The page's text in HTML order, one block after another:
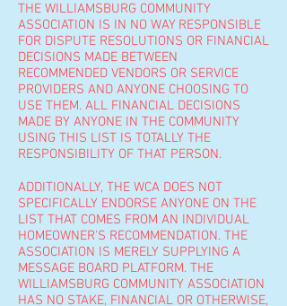
THE WILLIAMSBURG COMMUNITY
ASSOCIATION IS IN NO WAY RESPONSIBLE
FOR DISPUTE RESOLUTIONS OR FINANCIAL
DECISIONS MADE BETWEEN
RECOMMENDED VENDORS OR SERVICE
PROVIDERS AND ANYONE CHOOSING TO
USE THEM. ALL FINANCIAL DECISIONS
MADE BY ANYONE IN THE COMMUNITY
USING THIS LIST IS TOTALLY THE
RESPONSIBILITY OF THAT PERSON.
ADDITIONALLY, THE WCA DOES NOT
SPECIFICALLY ENDORSE ANYONE ON THE
LIST THAT COMES FROM AN INDIVIDUAL
HOMEOWNER'S RECOMMENDATION. THE
ASSOCIATION IS MERELY SUPPLYING A
MESSAGE BOARD PLATFORM. THE
WILLIAMSBURG COMMUNITY ASSOCIATION
HAS NO STAKE, FINANCIAL OR OTHERWISE,